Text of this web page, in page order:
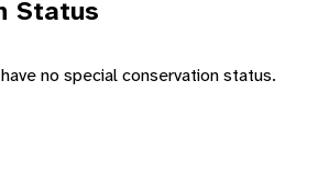
Status
no special conservation status.